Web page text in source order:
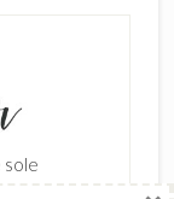
sole
for articles
inbox.